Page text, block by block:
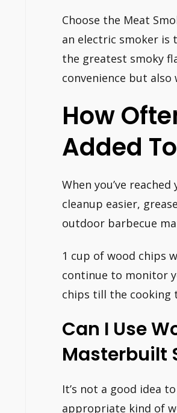
Choose the Meat
an electric smoker is
the greatest smoky
convenience but
How
Added
When you’ve
cleanup easier,
outdoor barbecue
1 cup of wood chips
continue to monitor
chips till the cooking
Can I Use
Masterbuilt
It’s not a good idea
appropriate kind of